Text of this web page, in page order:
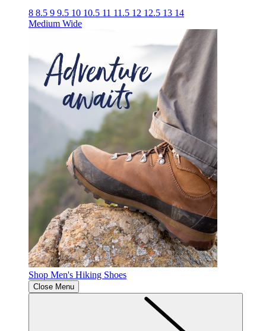
8 8.5 9 9.5 10 10.5 11 11.5 12 12.5 13 14
Medium Wide
Shop Men's Hiking Shoes
Close Menu